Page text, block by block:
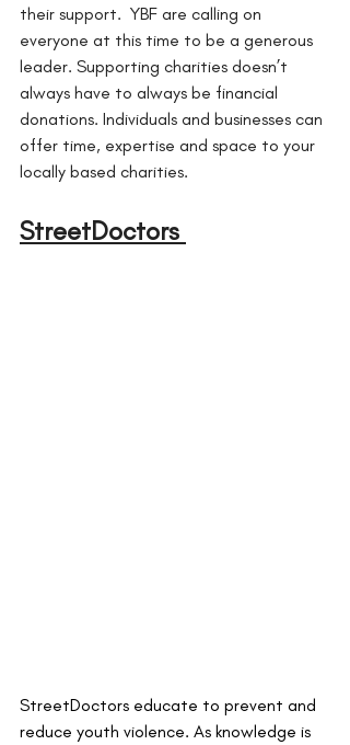
their support.  YBF are calling on
everyone at this time to be a generous
leader. Supporting charities doesn’t
always have to always be financial
donations. Individuals and businesses can
offer time, expertise and space to your
locally based charities.
StreetDoctors
StreetDoctors educate to prevent and
reduce youth violence. As knowledge is